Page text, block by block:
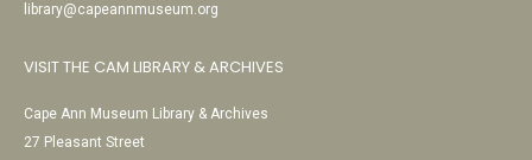
library@capeannmuseum.org
VISIT THE CAM LIBRARY & ARCHIVES
Cape Ann Museum Library & Archives
27 Pleasant Street